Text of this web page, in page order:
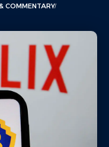
COMMENTARY